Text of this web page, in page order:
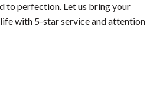
to perfection. Let us bring your
with 5-star service and attention